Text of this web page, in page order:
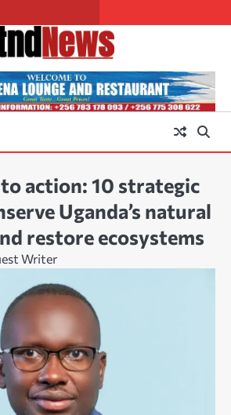
action: 10 strategic
Uganda’s natural
restore ecosystems
Writer